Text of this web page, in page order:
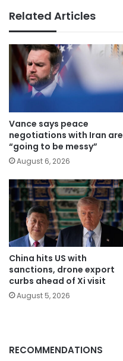
Related Articles
Vance says peace
negotiations with Iran are
“going to be messy”
August 6, 2026
China hits US with
sanctions, drone export
curbs ahead of Xi visit
August 5, 2026
RECOMMENDATIONS